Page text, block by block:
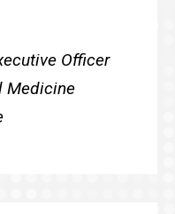
Officer
Medicine